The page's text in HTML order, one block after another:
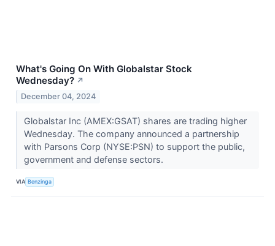
What's Going On With Globalstar Stock
Wednesday? ↗
December 04, 2024
Globalstar Inc (AMEX:GSAT) shares are trading higher
Wednesday. The company announced a partnership
with Parsons Corp (NYSE:PSN) to support the public,
government and defense sectors.
VIA Benzinga